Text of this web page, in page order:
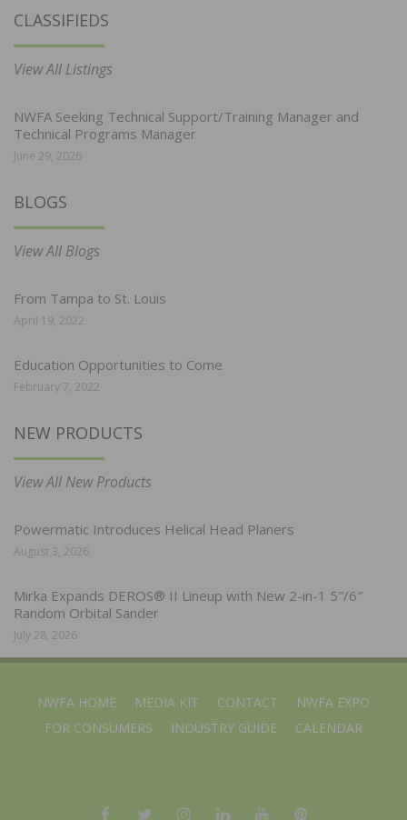
CLASSIFIEDS
View All Listings
NWFA Seeking Technical Support/Training Manager and
Technical Programs Manager
June 29, 2026
BLOGS
View All Blogs
From Tampa to St. Louis
April 19, 2022
Education Opportunities to Come
February 7, 2022
NEW PRODUCTS
View All New Products
Powermatic Introduces Helical Head Planers
August 3, 2026
Mirka Expands DEROS® II Lineup with New 2-in-1 5″/6″
Random Orbital Sander
July 28, 2026
NWFA HOME MEDIA KIT CONTACT
NWFA EXPO
FOR CONSUMERS
INDUSTRY GUIDE CALENDAR